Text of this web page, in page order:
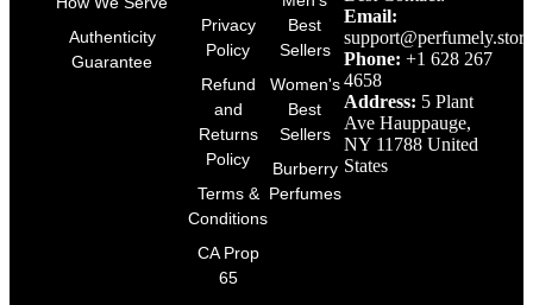
Email:
support@perfumely.store
Phone: +1 628 267
4658
Address: 5 Plant
Ave Hauppauge,
NY 11788 United
States
Best
Sellers
Women's
Best
Sellers
Burberry
Perfumes
Privacy
Policy
Refund
and
Returns
Policy
Terms &
Conditions
CA Prop
65
Authenticity
Guarantee